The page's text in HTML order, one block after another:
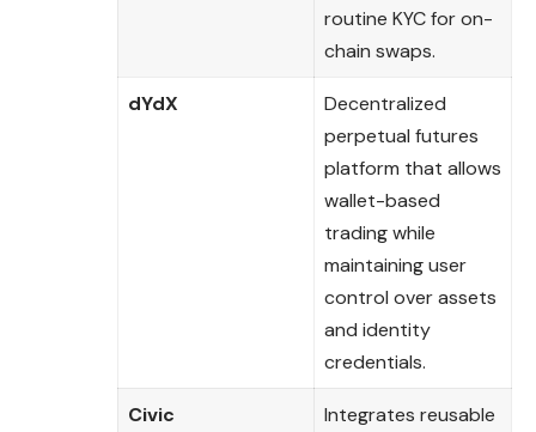
routine KYC for on-
chain swaps.
dYdX
Decentralized
perpetual futures
platform that allows
wallet-based
trading while
maintaining user
control over assets
and identity
credentials.
Civic
Integrates reusable